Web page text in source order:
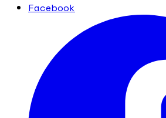
Facebook